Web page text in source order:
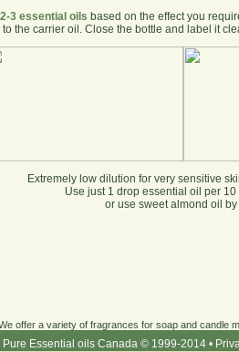
3 essential oils based on the effect you
to the carrier oil. Close the bottle and label it
Extremely low dilution for very sensitive
Use just 1 drop essential oil per
or use sweet almond oil by
offer a variety of fragrances for soap and candle
Pure Essential oils Canada © 1999-2014 •